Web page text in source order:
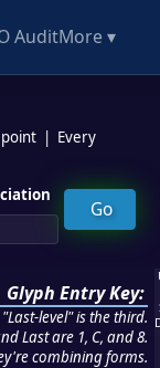
AuditMore ▾
Every
Glyph Entry Key:
level" is the third.
Last are 1, C, and 8.
combining forms.